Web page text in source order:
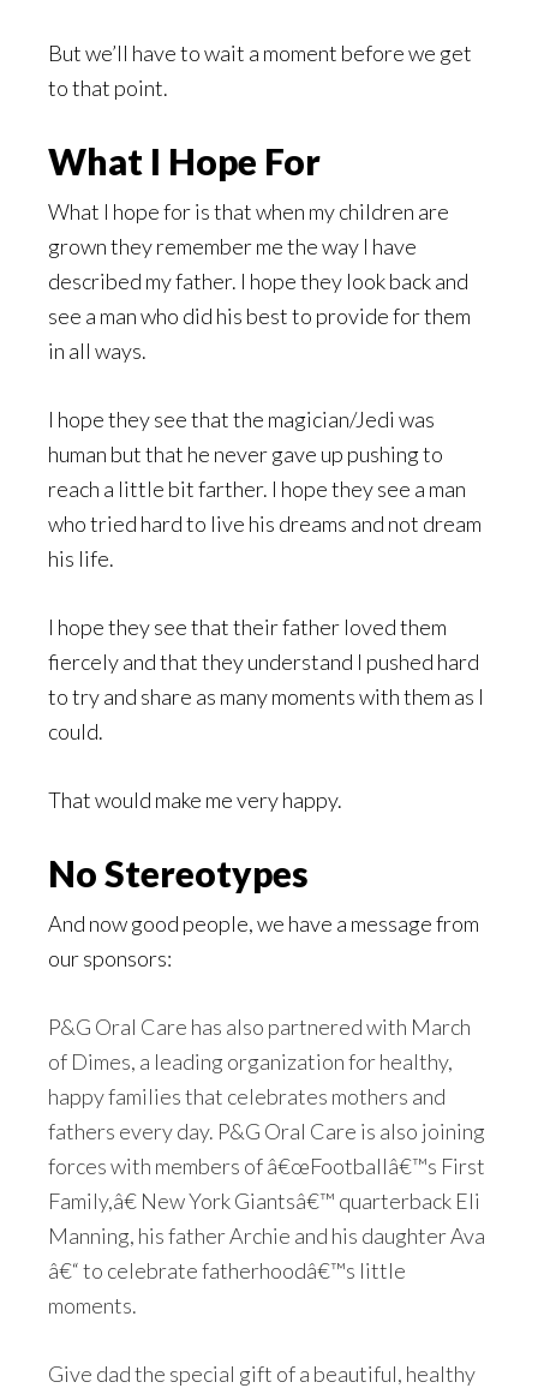
But we’ll have to wait a moment before we get
to that point.
What I Hope For
What I hope for is that when my children are
grown they remember me the way I have
described my father. I hope they look back and
see a man who did his best to provide for them
in all ways.
I hope they see that the magician/Jedi was
human but that he never gave up pushing to
reach a little bit farther. I hope they see a man
who tried hard to live his dreams and not dream
his life.
I hope they see that their father loved them
fiercely and that they understand I pushed hard
to try and share as many moments with them as I
could.
That would make me very happy.
No Stereotypes
And now good people, we have a message from
our sponsors:
P&G Oral Care has also partnered with March
of Dimes, a leading organization for healthy,
happy families that celebrates mothers and
fathers every day. P&G Oral Care is also joining
forces with members of â€œFootballâ€™s First
Family,â€ New York Giantsâ€™ quarterback Eli
Manning, his father Archie and his daughter Ava
â€“ to celebrate fatherhoodâ€™s little
moments.
Give dad the special gift of a beautiful, healthy